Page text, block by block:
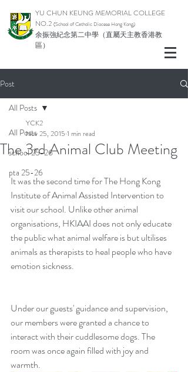
YU CHUN KEUNG MEMORIAL COLLEGE
NO.2 (School of Catholic Diocese Hong Kong)
余振強紀念第二中學（直屬天主教香港教
區）
Post
All Posts
school 25-26
pta 25-26
All Posts
The 3rd Animal Club Meeting
YCK2
Nov 25, 2015 1 min read
It was the second time for The Hong Kong
Institute of Animal Assisted Intervention to
visit our school. Unlike other animal
organisations, HKIAAI does not only educate
the public what animal welfare is but ultilises
animals as therapists to heal people who have
emotion sickness.
Under our guests' guidance and supervision,
our members were granted a chance to
interact with their cuddlesome dogs. The
room was once again filled with joy and
warmth.